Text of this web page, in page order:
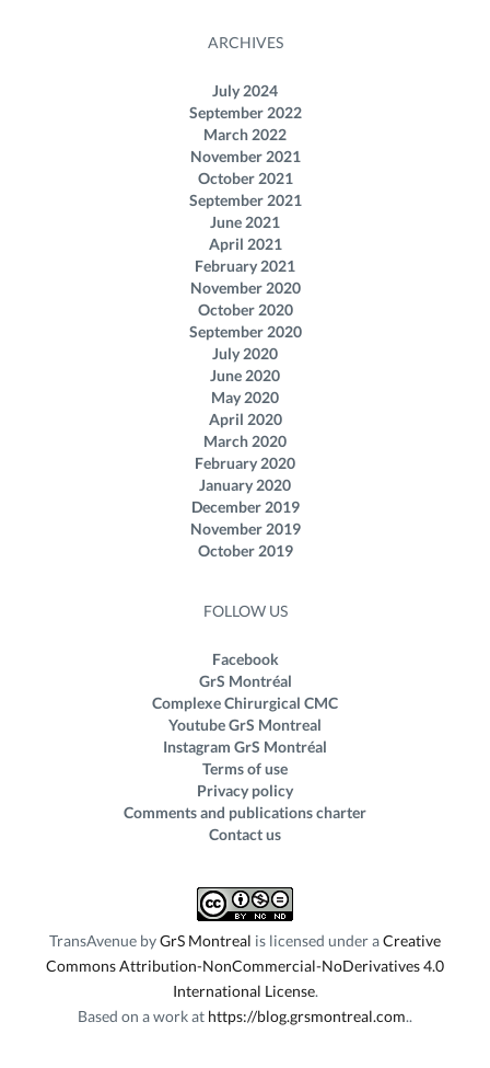
ARCHIVES
July 2024
September 2022
March 2022
November 2021
October 2021
September 2021
June 2021
April 2021
February 2021
November 2020
October 2020
September 2020
July 2020
June 2020
May 2020
April 2020
March 2020
February 2020
January 2020
December 2019
November 2019
October 2019
FOLLOW US
Facebook
GrS Montréal
Complexe Chirurgical CMC
Youtube GrS Montreal
Instagram GrS Montréal
Terms of use
Privacy policy
Comments and publications charter
Contact us
TransAvenue byGrS Montreal is licensed under aCreative
Commons Attribution-NonCommercial-NoDerivatives 4.0
International License.
Based on a work at https://blog.grsmontreal.com.